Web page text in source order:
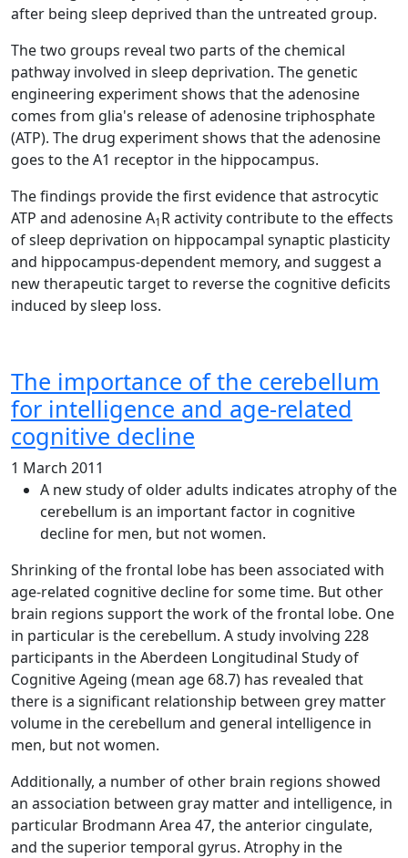
after being sleep deprived than the untreated group.
The two groups reveal two parts of the chemical
pathway involved in sleep deprivation. The genetic
engineering experiment shows that the adenosine
comes from glia's release of adenosine triphosphate
(ATP). The drug experiment shows that the adenosine
goes to the A1 receptor in the hippocampus.
The findings provide the first evidence that astrocytic
ATP and adenosine A1R activity contribute to the effects
of sleep deprivation on hippocampal synaptic plasticity
and hippocampus-dependent memory, and suggest a
new therapeutic target to reverse the cognitive deficits
induced by sleep loss.
The importance of the cerebellum
for intelligence and age-related
cognitive decline
1 March 2011
A new study of older adults indicates atrophy of the
cerebellum is an important factor in cognitive
decline for men, but not women.
Shrinking of the frontal lobe has been associated with
age-related cognitive decline for some time. But other
brain regions support the work of the frontal lobe. One
in particular is the cerebellum. A study involving 228
participants in the Aberdeen Longitudinal Study of
Cognitive Ageing (mean age 68.7) has revealed that
there is a significant relationship between grey matter
volume in the cerebellum and general intelligence in
men, but not women.
Additionally, a number of other brain regions showed
an association between gray matter and intelligence, in
particular Brodmann Area 47, the anterior cingulate,
and the superior temporal gyrus. Atrophy in the